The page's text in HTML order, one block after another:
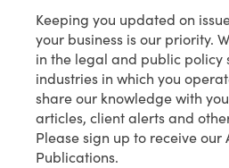
Keeping you updated on
your business is our priority.
in the legal and public policy
industries in which you
share our knowledge with
articles, client alerts and
Please sign up to receive our
Publications.